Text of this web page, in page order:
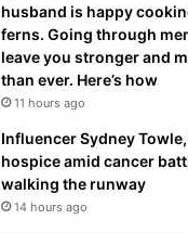
husband is happy
ferns. Going through
leave you stronger and
than ever. Here’s how
11 hours ago
Influencer Sydney
hospice amid cancer
walking the runway
14 hours ago